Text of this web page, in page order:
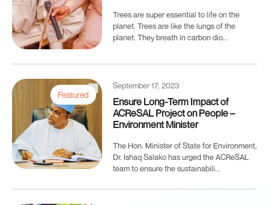
Trees are super essential to life on the
planet. Trees are like the lungs of the
planet. They breath in carbon dio...
Featured
September 17, 2023
Ensure Long-Term Impact of
ACReSAL Project on People –
Environment Minister
The Hon. Minister of State for Environment,
Dr. Ishaq Salako has urged the ACReSAL
team to ensure the sustainabili...